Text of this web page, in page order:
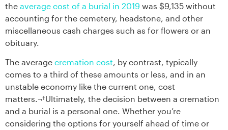
the average cost of a burial in 2019 was $9,135 without
accounting for the cemetery, headstone, and other
miscellaneous cash charges such as for flowers or an
obituary.
The average cremation cost, by contrast, typically
comes to a third of these amounts or less, and in an
unstable economy like the current one, cost
matters.¬†Ultimately, the decision between a cremation
and a burial is a personal one. Whether you’re
considering the options for yourself ahead of time or